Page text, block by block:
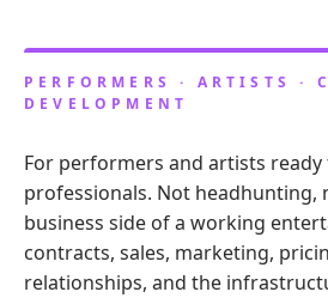
PERFORMERS · ARTISTS ·
DEVELOPMENT
For performers and artists ready
professionals. Not headhunting,
business side of a working
contracts, sales, marketing,
relationships, and the